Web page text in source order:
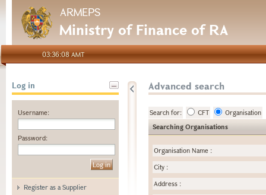
ARMEPS
Ministry of Finance of RA
03:36:08 AMT
Log in
Username:
Password:
Register as a Supplier
Advanced search
Search for: CFT
Organisation
Searching Organisations
Organisation Name :
City :
Address :